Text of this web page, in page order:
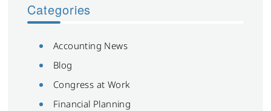
Categories
Accounting News
Blog
Congress at Work
Financial Planning